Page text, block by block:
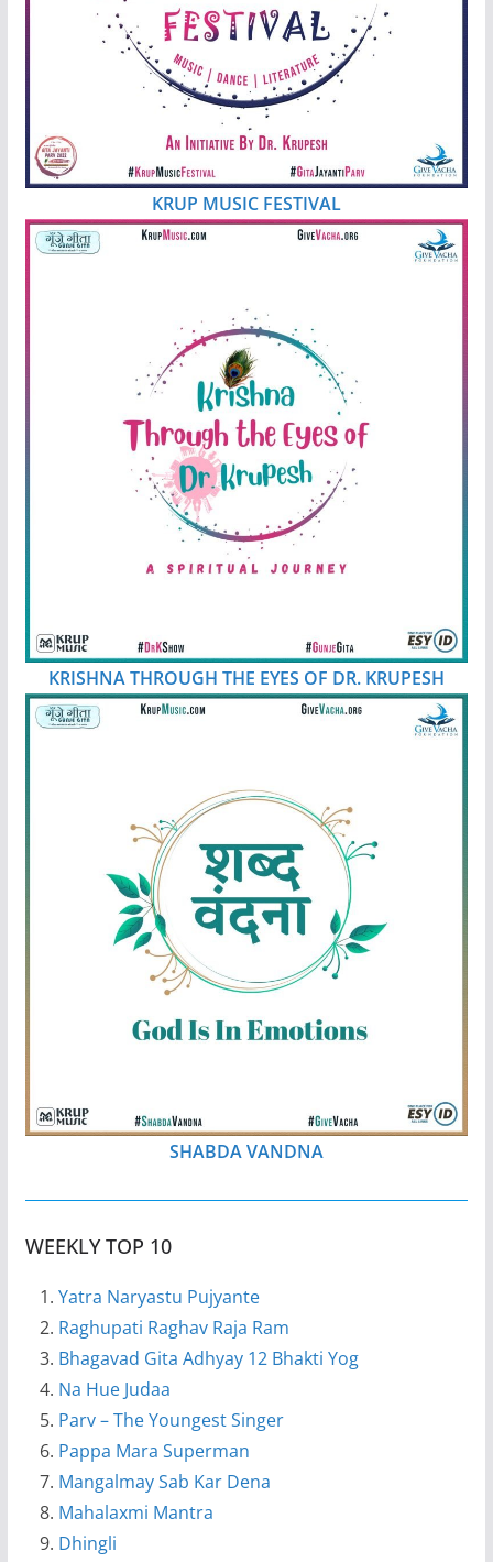
KRUP MUSIC FESTIVAL
KRISHNA THROUGH THE EYES OF DR. KRUPESH
SHABDA VANDNA
WEEKLY TOP 10
Yatra Naryastu Pujyante
Raghupati Raghav Raja Ram
Bhagavad Gita Adhyay 12 Bhakti Yog
Na Hue Judaa
Parv – The Youngest Singer
Pappa Mara Superman
Mangalmay Sab Kar Dena
Mahalaxmi Mantra
Dhingli